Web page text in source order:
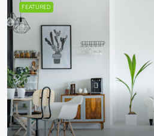
FEATURED